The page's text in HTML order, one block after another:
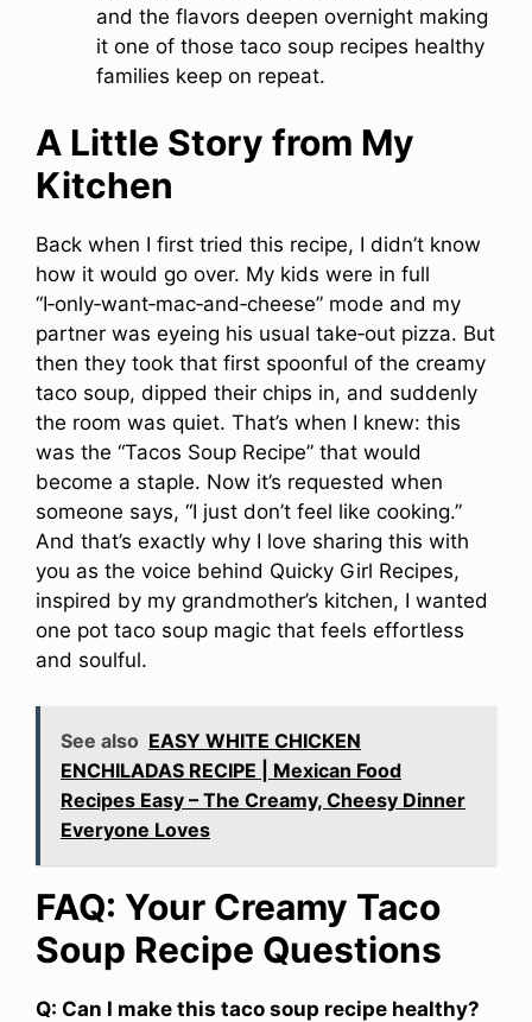
and the flavors deepen overnight making
it one of those taco soup recipes healthy
families keep on repeat.
A Little Story from My
Kitchen
Back when I first tried this recipe, I didn’t know
how it would go over. My kids were in full
“I‑only‑want‑mac‑and‑cheese” mode and my
partner was eyeing his usual take‑out pizza. But
then they took that first spoonful of the creamy
taco soup, dipped their chips in, and suddenly
the room was quiet. That’s when I knew: this
was the “Tacos Soup Recipe” that would
become a staple. Now it’s requested when
someone says, “I just don’t feel like cooking.”
And that’s exactly why I love sharing this with
you as the voice behind Quicky Girl Recipes,
inspired by my grandmother’s kitchen, I wanted
one pot taco soup magic that feels effortless
and soulful.
See also EASY WHITE CHICKEN
ENCHILADAS RECIPE | Mexican Food
Recipes Easy – The Creamy, Cheesy Dinner
Everyone Loves
FAQ: Your Creamy Taco
Soup Recipe Questions
Q: Can I make this taco soup recipe healthy?